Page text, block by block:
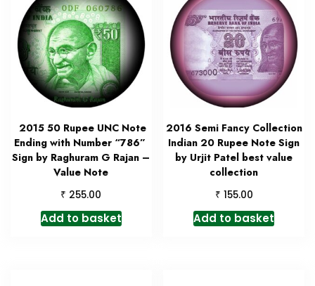
2015 50 Rupee UNC Note
Ending with Number “786”
Sign by Raghuram G Rajan –
Value Note
₹ 255.00
Add to basket
2016 Semi Fancy Collection
Indian 20 Rupee Note Sign
by Urjit Patel best value
collection
₹ 155.00
Add to basket